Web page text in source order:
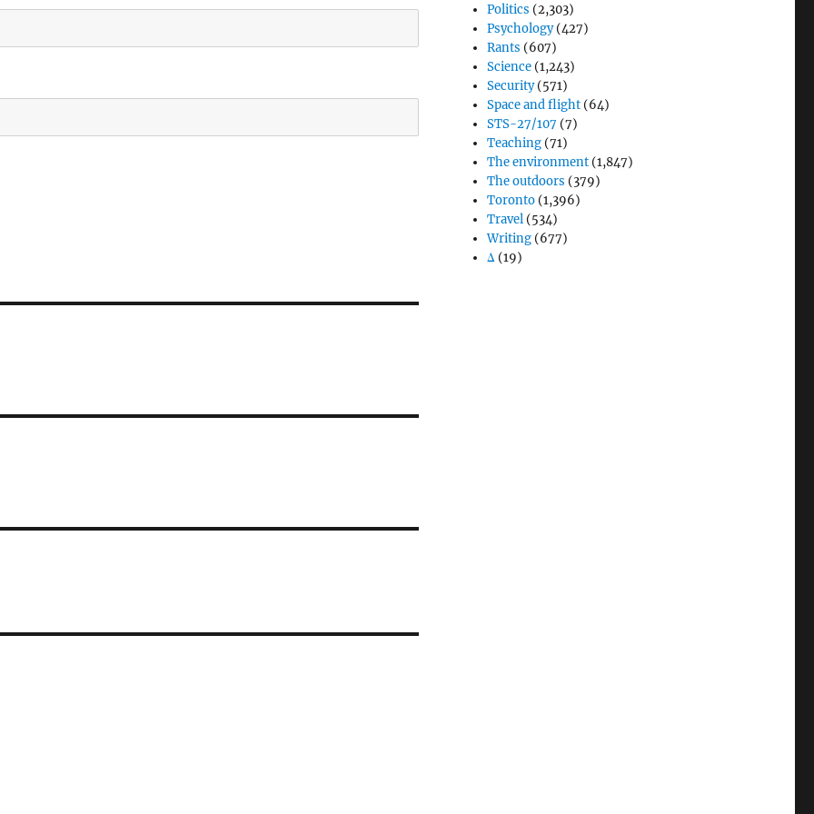
Politics (2,303)
Psychology(427)
Rants (607)
Science (1,243)
Security(571)
Space and flight (64)
STS-27/107 (7)
Teaching (71)
The environment (1,847)
The outdoors (379)
Toronto (1,396)
Travel (534)
Writing (677)
Δ (19)